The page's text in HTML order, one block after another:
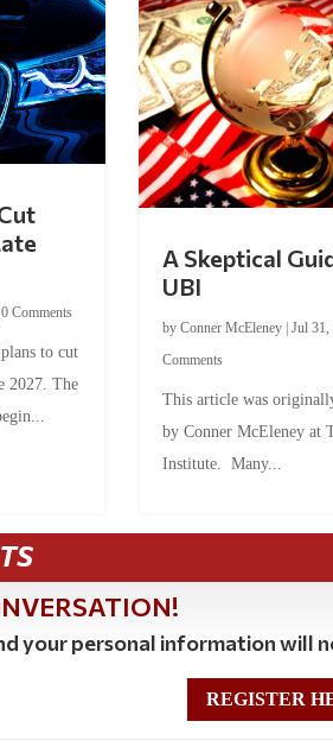
|0 Comments
to cut
2027. The
A Skeptical
UBI
by Conner McEleney| Jul 31,
Comments
This article was
by Conner McEleney at
Institute. Many...
your personal information will
REGISTER